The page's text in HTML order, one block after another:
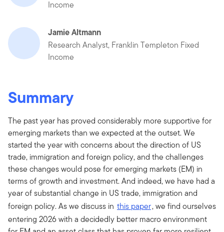
Income
Jamie Altmann
Research Analyst, Franklin Templeton Fixed
Income
Summary
The past year has proved considerably more supportive for
emerging markets than we expected at the outset. We
started the year with concerns about the direction of US
trade, immigration and foreign policy, and the challenges
these changes would pose for emerging markets (EM) in
terms of growth and investment. And indeed, we have had a
year of substantial change in US trade, immigration and
foreign policy. As we discuss in this paper, we find ourselves
entering 2026 with a decidedly better macro environment